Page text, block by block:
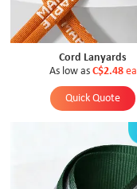
Cord Lanyards
As low as C$2.48 ea
Quick Quote